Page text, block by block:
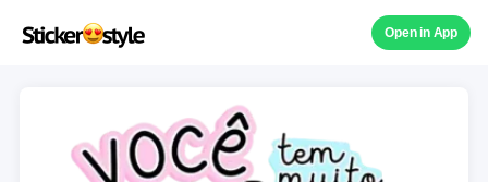
Open in App